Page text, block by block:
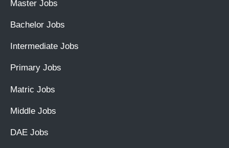
Master Jobs
Bachelor Jobs
Intermediate Jobs
Primary Jobs
Matric Jobs
Middle Jobs
DAE Jobs